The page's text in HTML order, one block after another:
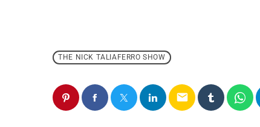
THE NICK TALIAFERRO SHOW
email